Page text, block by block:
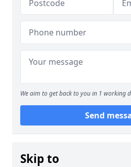
We aim to get back to you in 1 working
Send
Skip to